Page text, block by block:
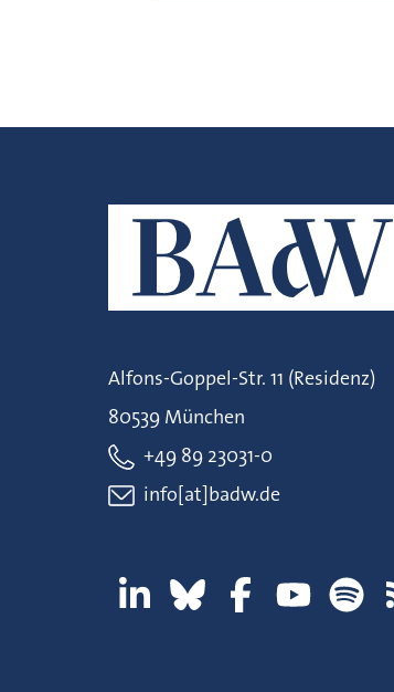
Alfons-Goppel-Str. 11 (Residenz)
80539 München
+49 89 23031-0
info[at]badw.de